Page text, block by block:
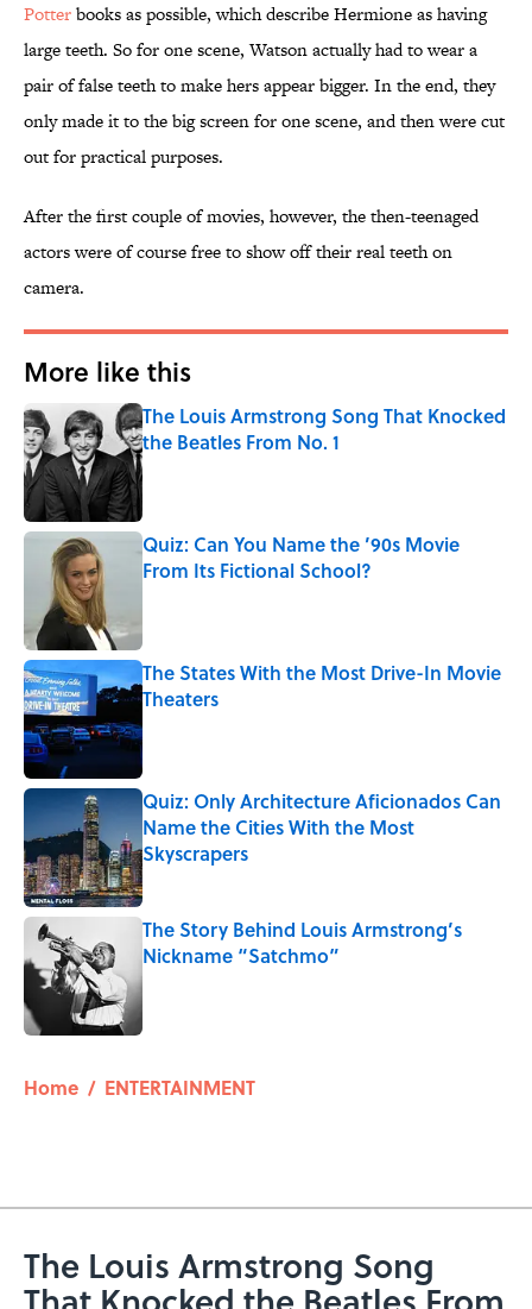
Potterbooks as possible, which describe Hermione as having
large teeth. So for one scene, Watson actually had to wear a
pair of false teeth to make hers appear bigger. In the end, they
only made it to the big screen for one scene, and then were cut
out for practical purposes.
After the first couple of movies, however, the then-teenaged
actors were of course free to show off their real teeth on
camera.
More like this
The Louis Armstrong Song That Knocked
the Beatles From No. 1
Published by on Invalid Date
Quiz: Can You Name the ’90s Movie
From Its Fictional School?
The States With the Most Drive-In Movie
Theaters
Published by on Invalid Date
Quiz: Only Architecture Aficionados Can
Name the Cities With the Most
Skyscrapers
Published by on Invalid Date
The Story Behind Louis Armstrong’s
Nickname “Satchmo”
Published by on Invalid Date
Home / ENTERTAINMENT
The Louis Armstrong Song